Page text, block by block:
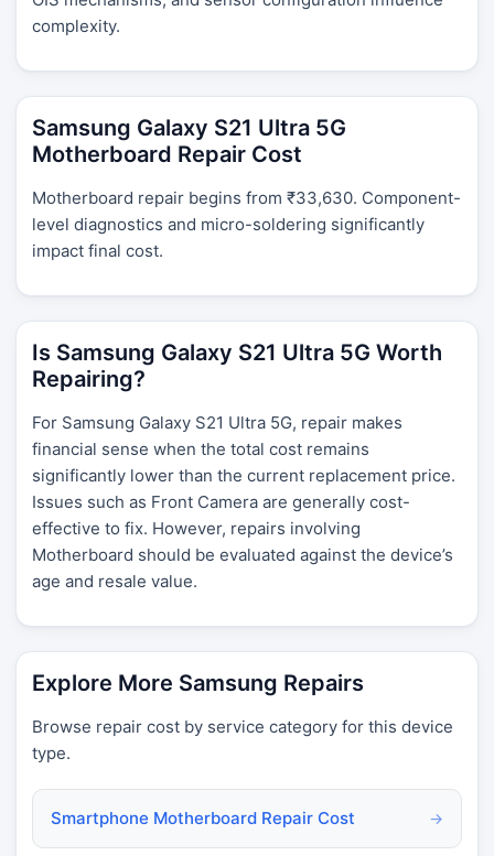
complexity.
Samsung Galaxy S21 Ultra 5G
Motherboard Repair Cost
Motherboard repair begins from ₹33,630. Component-
level diagnostics and micro-soldering significantly
impact final cost.
Is Samsung Galaxy S21 Ultra 5G Worth
Repairing?
For Samsung Galaxy S21 Ultra 5G, repair makes
financial sense when the total cost remains
significantly lower than the current replacement price.
Issues such as Front Camera are generally cost-
effective to fix. However, repairs involving
Motherboard should be evaluated against the device’s
age and resale value.
Explore More Samsung Repairs
Browse repair cost by service category for this device
type.
Smartphone Motherboard Repair Cost →